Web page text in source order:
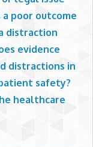
poor outcome
distraction
evidence
distractions in
safety?
healthcare